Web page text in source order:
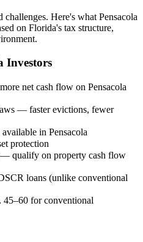
challenges. Here's what Pensacola
on Florida's tax structure,
Investors
net cash flow on Pensacola
— faster evictions, fewer
in Pensacola
protection
qualify on property cash flow
loans (unlike conventional
45–60 for conventional